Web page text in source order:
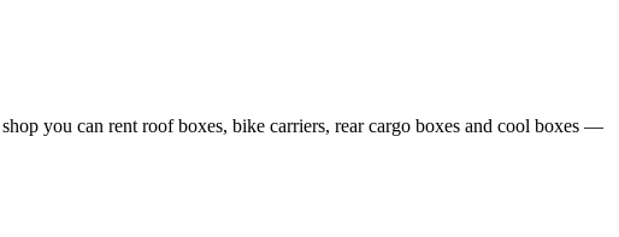
you can rent roof boxes, bike carriers, rear cargo boxes and cool boxes —